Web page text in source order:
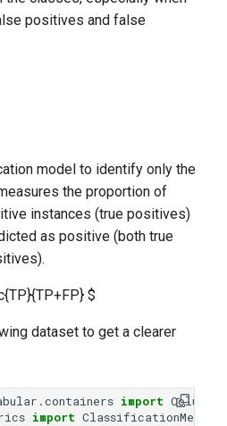
positives and false
model to identify only the
the proportion of
instances (true positives)
as positive (both true
$
dataset to get a clearer
import Column
import